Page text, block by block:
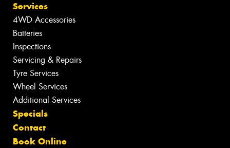
Services
4WD Accessories
Batteries
Inspections
Servicing & Repairs
Tyre Services
Wheel Services
Additional Services
Specials
Contact
Book Online